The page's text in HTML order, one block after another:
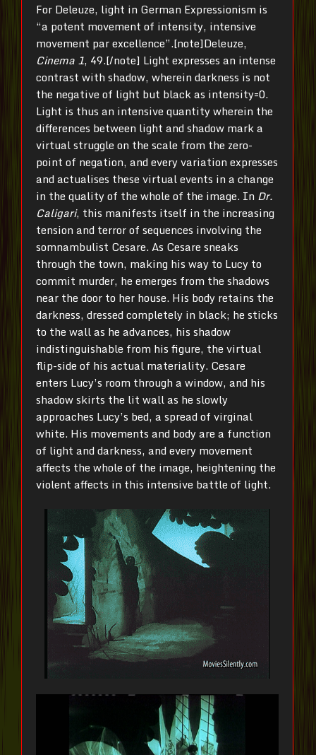
For Deleuze, light in German Expressionism is
“a potent movement of intensity, intensive
movement par excellence”.[note]Deleuze,
Cinema 1, 49.[/note] Light expresses an intense
contrast with shadow, wherein darkness is not
the negative of light but black as intensity=0.
Light is thus an intensive quantity wherein the
differences between light and shadow mark a
virtual struggle on the scale from the zero-
point of negation, and every variation expresses
and actualises these virtual events in a change
in the quality of the whole of the image. In Dr.
Caligari, this manifests itself in the increasing
tension and terror of sequences involving the
somnambulist Cesare. As Cesare sneaks
through the town, making his way to Lucy to
commit murder, he emerges from the shadows
near the door to her house. His body retains the
darkness, dressed completely in black; he sticks
to the wall as he advances, his shadow
indistinguishable from his figure, the virtual
flip-side of his actual materiality. Cesare
enters Lucy’s room through a window, and his
shadow skirts the lit wall as he slowly
approaches Lucy’s bed, a spread of virginal
white. His movements and body are a function
of light and darkness, and every movement
affects the whole of the image, heightening the
violent affects in this intensive battle of light.